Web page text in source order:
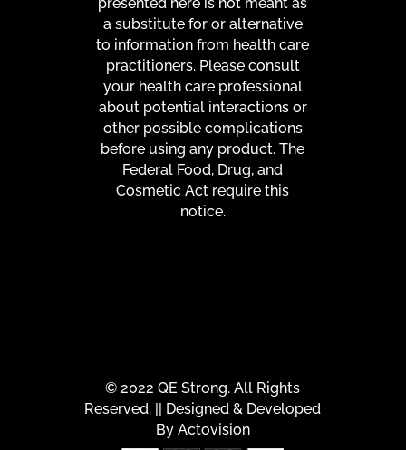
a substitute for or alternative
to information from health care
practitioners. Please consult
your health care professional
about potential interactions or
other possible complications
before using any product. The
Federal Food, Drug, and
Cosmetic Act require this
notice.
© 2022 QE Strong. All Rights
Reserved. || Designed & Developed
By Actovision